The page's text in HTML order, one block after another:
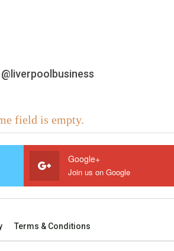
@liverpoolbusiness
field is empty.
Google+
Join us on Google
Terms & Conditions